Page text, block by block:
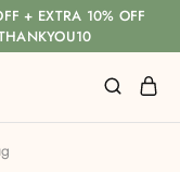
+ EXTRA 10% OFF